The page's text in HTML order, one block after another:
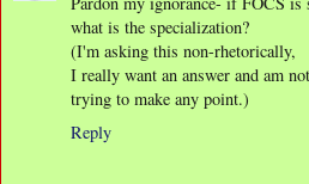
what is the specialization?
(I'm asking this non-rhetorically,
I really want an answer and am not
trying to make any point.)
Reply